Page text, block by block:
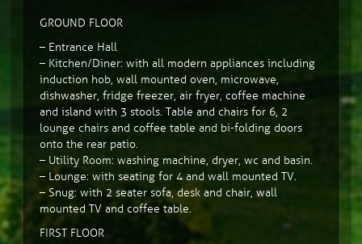
GROUND FLOOR
– Entrance Hall
– Kitchen/Diner: with all modern appliances including
induction hob, wall mounted oven, microwave,
dishwasher, fridge freezer, air fryer, coffee machine
and island with 3 stools. Table and chairs for 6, 2
lounge chairs and coffee table and bi-folding doors
onto the rear patio.
– Utility Room: washing machine, dryer, wc and basin.
– Lounge: with seating for 4 and wall mounted TV.
– Snug: with 2 seater sofa, desk and chair, wall
mounted TV and coffee table.
FIRST FLOOR